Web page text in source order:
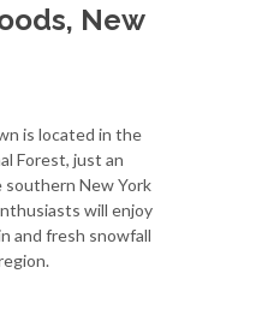
New
is located in the
Forest, just an
southern New York
will enjoy
and fresh snowfall